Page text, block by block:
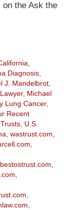
on the Ask the
Diagnosis,
J. Mandelbrot,
, Michael
Lung Cancer,
Recent
, U.S.
wastrust.com